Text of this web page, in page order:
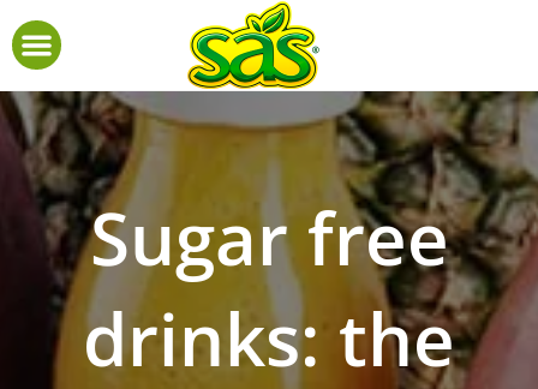
Sugar free
drinks: the